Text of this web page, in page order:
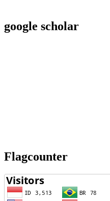
google scholar
Flagcounter